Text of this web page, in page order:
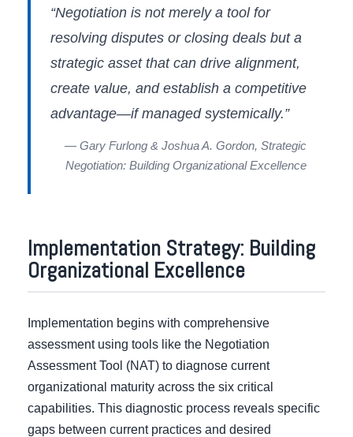
“Negotiation is not merely a tool for
resolving disputes or closing deals but a
strategic asset that can drive alignment,
create value, and establish a competitive
advantage—if managed systemically.”
— Gary Furlong & Joshua A. Gordon, Strategic
Negotiation: Building Organizational Excellence
Implementation Strategy: Building
Organizational Excellence
Implementation begins with comprehensive
assessment using tools like the Negotiation
Assessment Tool (NAT) to diagnose current
organizational maturity across the six critical
capabilities. This diagnostic process reveals specific
gaps between current practices and desired